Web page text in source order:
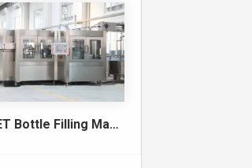
3-in-1 PET Bottle Filling Machine , Mono-block filling machine